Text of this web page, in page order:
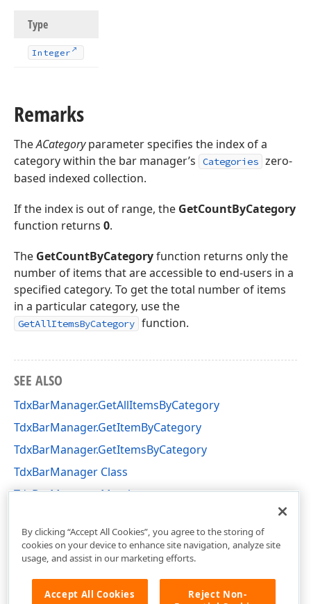
Type
Integer
Remarks
TheACategoryparameter specifies the index of a
category within the bar manager’s
Categories zero-
based indexed collection.
If the index is out of range, the GetCountByCategory
function returns 0.
The GetCountByCategoryfunction returns only the
number of items that are accessible to end-users in a
specified category. To get the total number of items
in a particular category, use the
GetAllItemsByCategory function.
SEE ALSO
TdxBarManager.GetAllItemsByCategory
TdxBarManager.GetItemByCategory
TdxBarManager.GetItemsByCategory
TdxBarManager Class
TdxBarManager Members
By clicking “Accept All Cookies”, you agree to the storing of
cookies on your device to enhance site navigation, analyze site
usage, and assist in our marketing efforts.
Accept All Cookies
Reject Non-